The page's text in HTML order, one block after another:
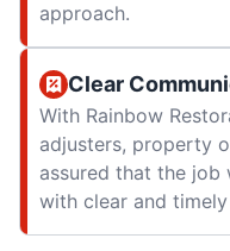
approach.
Clear
With Rainbow
adjusters, property
assured that the job
with clear and